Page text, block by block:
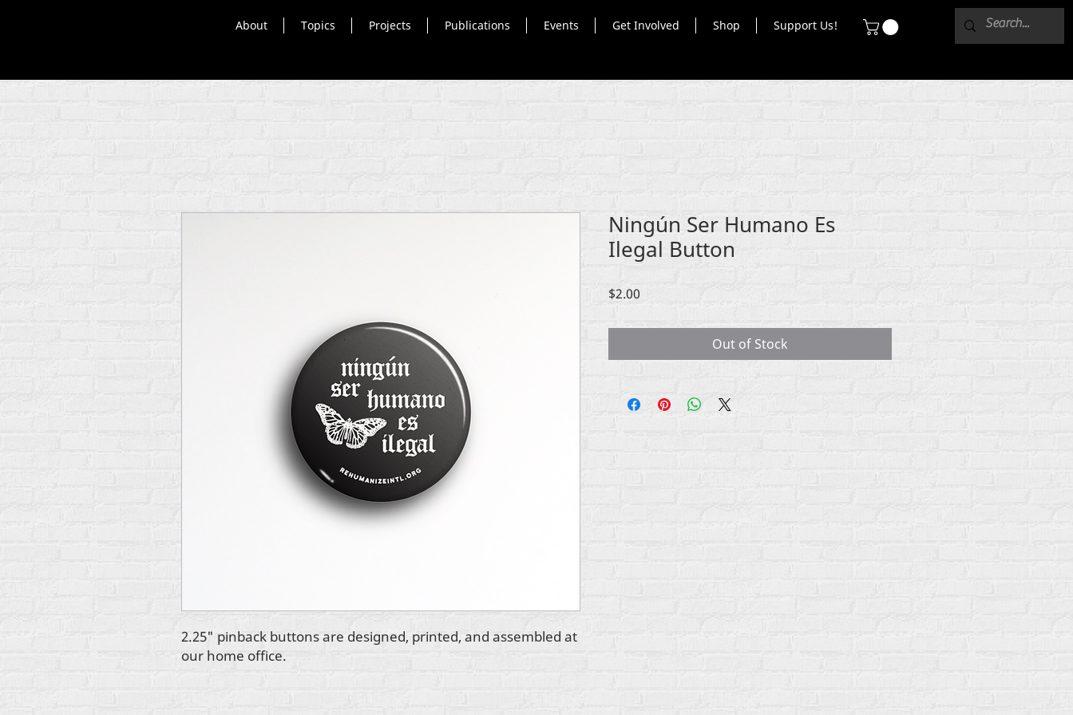
About Topics Projects Publications Events Get Involved Shop Support Us!
2.25" pinback buttons are designed, printed, and assembled at
our home office.
Ningún Ser Humano Es
Ilegal Button
$2.00
Out of Stock